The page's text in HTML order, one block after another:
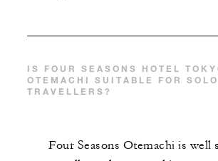
IS FOUR SEASONS HOTEL
OTEMACHI SUITABLE FOR SOLO
TRAVELLERS?
Four Seasons Otemachi is well